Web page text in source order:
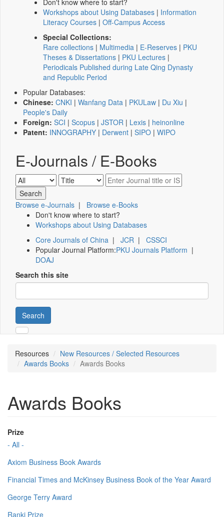
Don't know where to start?
Workshops about Using Databases | Information
Literacy Courses | Off-Campus Access
Special Collections:
Rare collections | Multimedia | E-Reserves | PKU
Theses & Dissertations | PKU Lectures |
Periodicals Published during Late Qing Dynasty
and Republic Period
Popular Databases:
Chinese: CNKI | Wanfang Data | PKULaw | Du Xiu |
People's Daily
Foreign: SCI | Scopus | JSTOR | Lexis | heinonline
Patent: INNOGRAPHY | Derwent | SIPO | WIPO
E-Journals / E-Books
Browse e-Journals | Browse e-Books
Don't know where to start?
Workshops about Using Databases
Core Journals of China | JCR | CSSCI
Popular Journal Platform:PKU Journals Platform |
DOAJ
Search this site
Search
Resources
New Resources / Selected Resources
Awards Books
Awards Books
Awards Books
Prize
- All -
Axiom Business Book Awards
Financial Times and McKinsey Business Book of the Year Award
George Terry Award
Ranki Prize